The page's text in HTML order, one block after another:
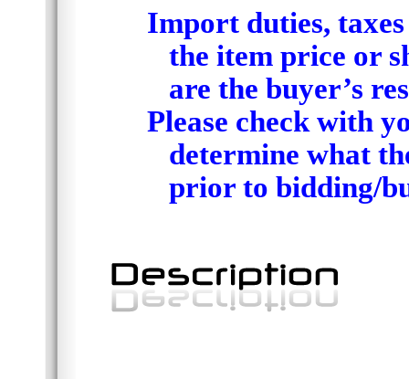
Import duties,
the item price or
are the buyer’s
Please check with
determine what
prior to bidding/